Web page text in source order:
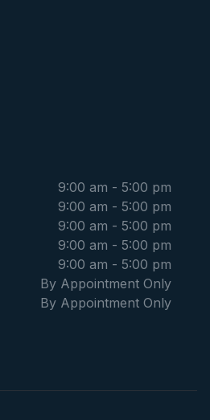
9:00 am - 5:00 pm
9:00 am - 5:00 pm
9:00 am - 5:00 pm
9:00 am - 5:00 pm
9:00 am - 5:00 pm
By Appointment Only
By Appointment Only